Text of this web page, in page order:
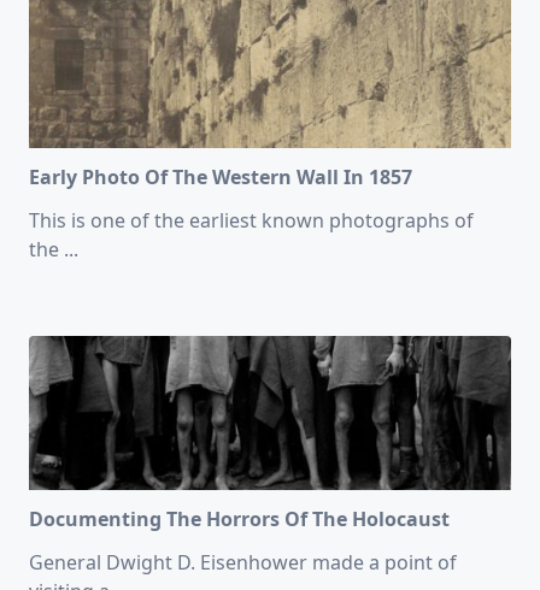
Early Photo Of The Western Wall In 1857
This is one of the earliest known photographs of
the ...
Documenting The Horrors Of The Holocaust
General Dwight D. Eisenhower made a point of